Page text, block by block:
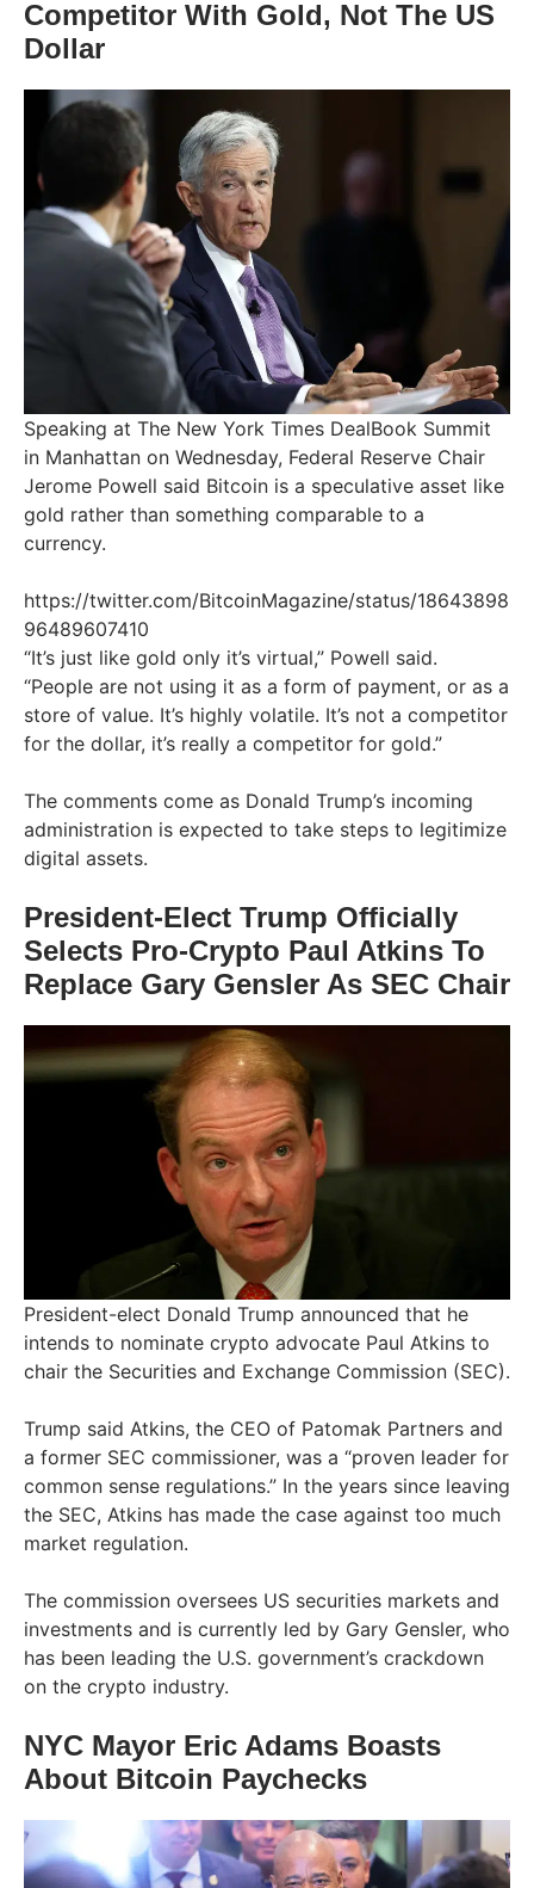
Competitor With Gold, Not The US
Dollar
Speaking at The New York Times DealBook Summit
in Manhattan on Wednesday, Federal Reserve Chair
Jerome Powell said Bitcoin is a speculative asset like
gold rather than something comparable to a
currency.
https://twitter.com/BitcoinMagazine/status/18643898
96489607410
“It’s just like gold only it’s virtual,” Powell said.
“People are not using it as a form of payment, or as a
store of value. It’s highly volatile. It’s not a competitor
for the dollar, it’s really a competitor for gold.”
The comments come as Donald Trump’s incoming
administration is expected to take steps to legitimize
digital assets.
President-Elect Trump Officially
Selects Pro-Crypto Paul Atkins To
Replace Gary Gensler As SEC Chair
President-elect Donald Trump announced that he
intends to nominate crypto advocate Paul Atkins to
chair the Securities and Exchange Commission (SEC).
Trump said Atkins, the CEO of Patomak Partners and
a former SEC commissioner, was a “proven leader for
common sense regulations.” In the years since leaving
the SEC, Atkins has made the case against too much
market regulation.
The commission oversees US securities markets and
investments and is currently led by Gary Gensler, who
has been leading the U.S. government’s crackdown
on the crypto industry.
NYC Mayor Eric Adams Boasts
About Bitcoin Paychecks